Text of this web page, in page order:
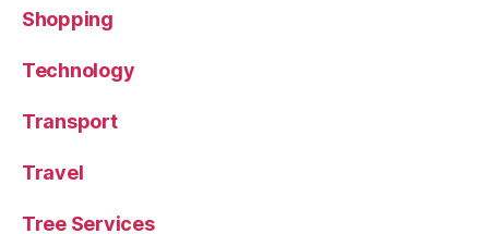
Shopping
Technology
Transport
Travel
Tree Services